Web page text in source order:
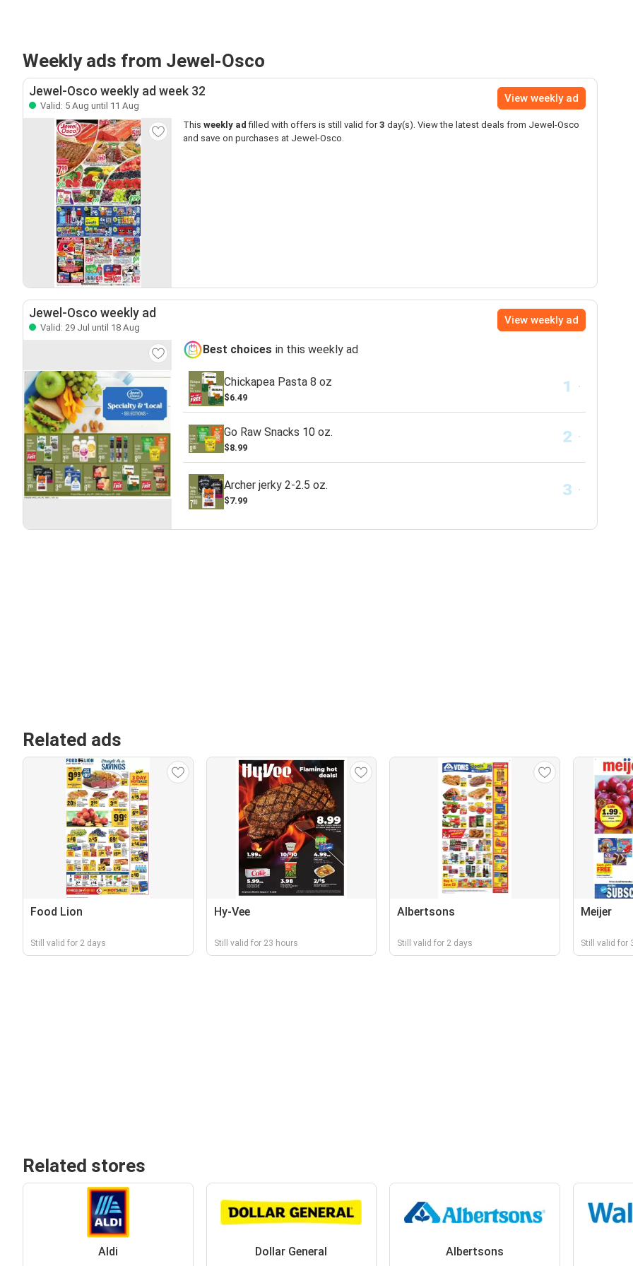
Weekly ads from Jewel-Osco
Jewel-Osco weekly ad week 32
Valid: 5 Aug until 11 Aug
View weekly ad
This weekly ad filled with offers is still valid for3 day(s). View the latest deals from Jewel-Osco
and save on purchases at Jewel-Osco.
Jewel-Osco weekly ad
Valid: 29 Jul until 18 Aug
View weekly ad
Best choices in this weekly ad
Chickapea Pasta 8 oz
$6.49
Go Raw Snacks 10 oz.
$8.99
Archer jerky 2-2.5 oz.
$7.99
Related ads
Food Lion
Still valid for 2 days
Hy-Vee
Still valid for 23 hours
Albertsons
Still valid for 2 days
Meijer
Still valid for
Related stores
Aldi Dollar General Albertsons